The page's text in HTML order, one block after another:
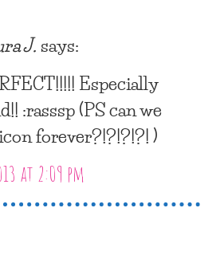
J.says:
Especially
:rasssp (PS can we
forever?!?!?!?! )
at 2:09 pm